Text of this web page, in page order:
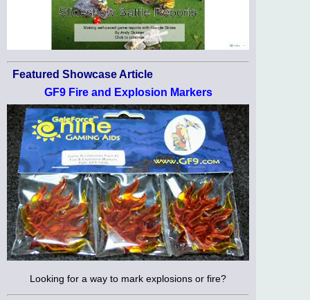
Featured Showcase Article
GF9 Fire and Explosion Markers
Looking for a way to mark explosions or fire?